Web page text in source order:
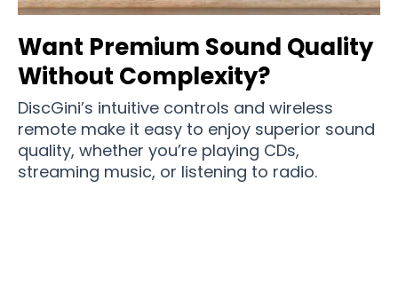
Want Premium Sound Quality
Without Complexity?
DiscGini’s intuitive controls and wireless
remote make it easy to enjoy superior sound
quality, whether you’re playing CDs,
streaming music, or listening to radio.